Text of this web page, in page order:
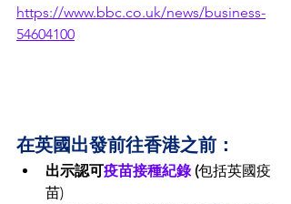
https://www.bbc.co.uk/news/business-
54604100
在英國出發前往香港之前：
出示認可疫苗接種紀錄 (包括英國疫
苗)